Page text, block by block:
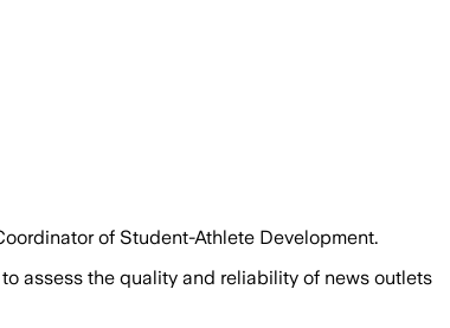
of Student-Athlete Development.
assess the quality and reliability of news outlets